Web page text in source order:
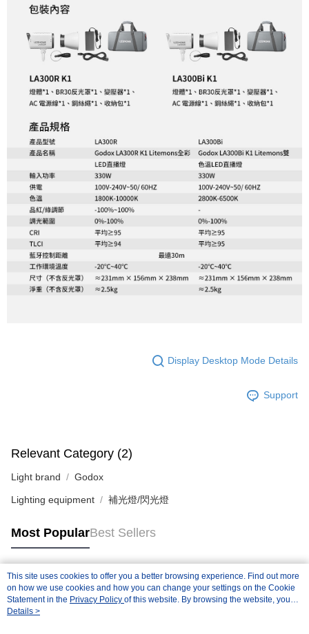
Display Desktop Mode Details
Support
Relevant Category (2)
Light brand Godox
Lighting equipment 補光燈/閃光燈
Most PopularBest Sellers
Popular Tags
This site uses cookies to offer you a better browsing experience. Find out more
on how we use cookies and how you can change your settings on the Cookie
Statement in the Privacy Policy of this website. By browsing the website, you
agree to our use of cookies as described in our Cookie Statement.
Details >